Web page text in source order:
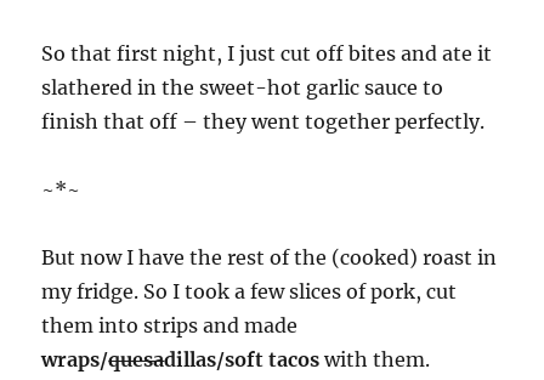
So that first night, I just cut off bites and ate it
slathered in the sweet-hot garlic sauce to
finish that off – they went together perfectly.
~*~
But now I have the rest of the (cooked) roast in
my fridge. So I took a few slices of pork, cut
them into strips and made
wraps/quesadillas/soft tacos with them.